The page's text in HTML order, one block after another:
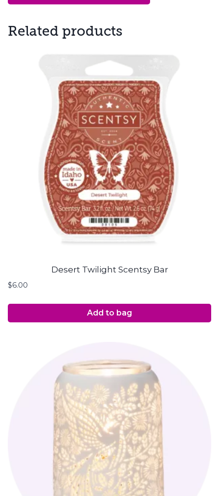
Related products
Desert Twilight Scentsy Bar
$6.00
Add to bag